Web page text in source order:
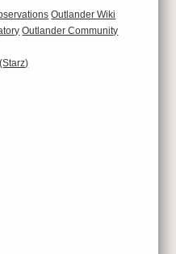
Outlander Wiki
Outlander Community